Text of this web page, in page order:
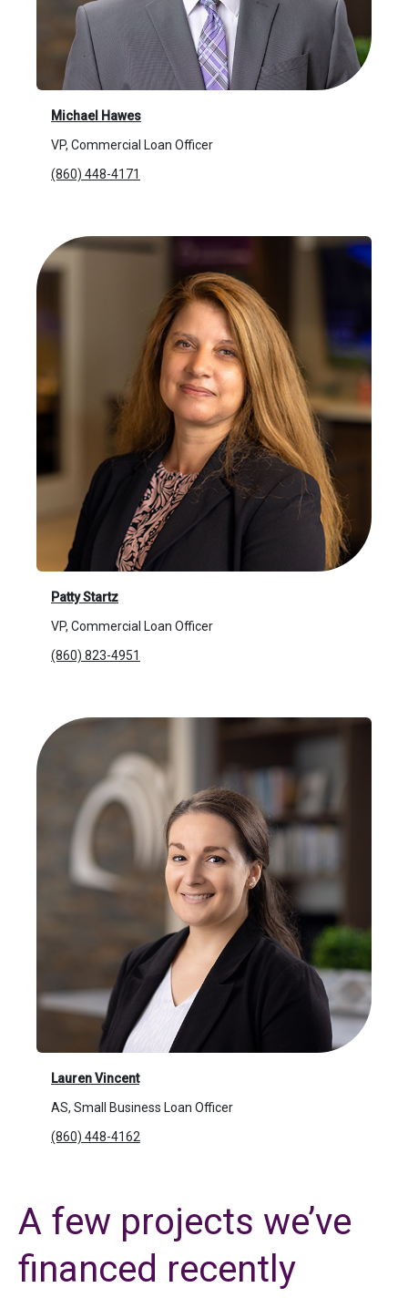
Michael Hawes
VP, Commercial Loan Officer
(860) 448-4171
Patty Startz
VP, Commercial Loan Officer
(860) 823-4951
Lauren Vincent
AS, Small Business Loan Officer
(860) 448-4162
A few projects we’ve
financed recently